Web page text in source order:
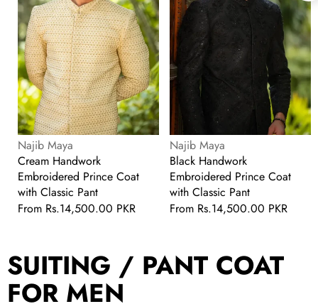
with
Classic
Pant
Vendor:
Najib Maya
Cream Handwork
Embroidered Prince Coat
with Classic Pant
Regular
From Rs.14,500.00 PKR
with
Classic
Pant
Vendor:
Najib Maya
Black Handwork
Embroidered Prince Coat
with Classic Pant
Regular
From Rs.14,500.00 PKR
SUITING / PANT COAT
FOR MEN